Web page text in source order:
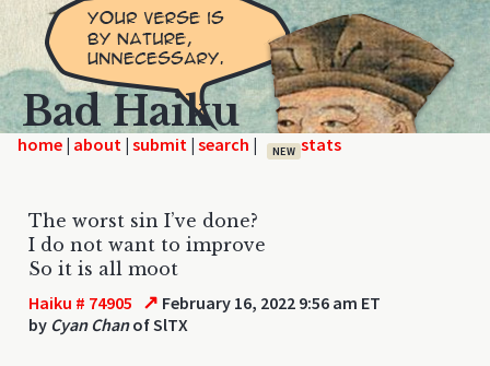
Bad Haiku
home | | | | NEW
The worst sin I’ve done?
I do not want to improve
So it is all moot
Haiku # 74905 ↗ February 16, 2022 9:56 am ET
by Cyan Chanof SlTX